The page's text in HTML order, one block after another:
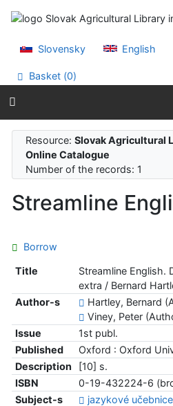
Go to menu
Slovensky
English
Basket (0)
Resource:Slovak Agricultural
Online Catalogue
Number of the records: 1
Streamline
Borrow
Title
Streamline English.
extra / Bernard
Author-s
Hartley, Bernard
Viney, Peter
Issue
1st publ.
Published
Oxford : Oxford
Description
[10] s.
ISBN
0-19-432224-6
Subject-s
jazykové učebnice